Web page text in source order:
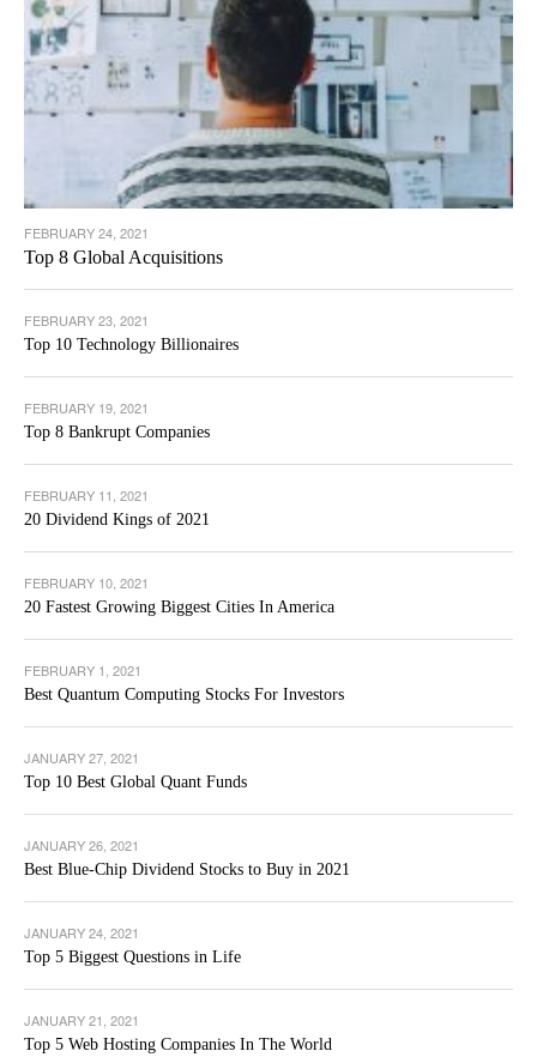
FEBRUARY 24, 2021
Top 8 Global Acquisitions
FEBRUARY 23, 2021
Top 10 Technology Billionaires
FEBRUARY 19, 2021
Top 8 Bankrupt Companies
FEBRUARY 11, 2021
20 Dividend Kings of 2021
FEBRUARY 10, 2021
20 Fastest Growing Biggest Cities In America
FEBRUARY 1, 2021
Best Quantum Computing Stocks For Investors
JANUARY 27, 2021
Top 10 Best Global Quant Funds
JANUARY 26, 2021
Best Blue-Chip Dividend Stocks to Buy in 2021
JANUARY 24, 2021
Top 5 Biggest Questions in Life
JANUARY 21, 2021
Top 5 Web Hosting Companies In The World